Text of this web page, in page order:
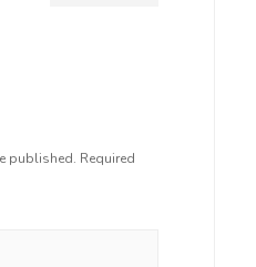
published. Required